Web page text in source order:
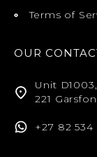
Terms of
OUR
Unit
221
+27 82 534